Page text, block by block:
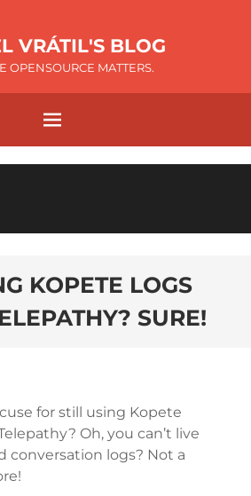
VRÁTIL'S BLOG
OPENSOURCE MATTERS.
KOPETE LOGS
SURE!
for still using Kopete
Oh, you can’t live
conversation logs? Not a